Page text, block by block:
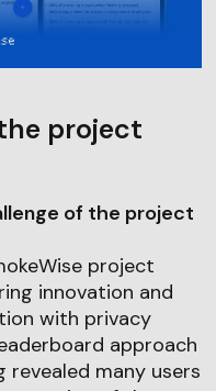
project
of the project
project
innovation and
with privacy
approach
many users